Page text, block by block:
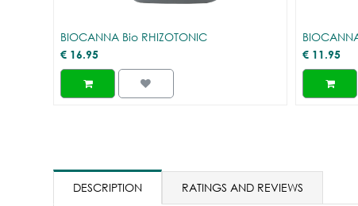
BIOCANNA Bio RHIZOTONIC
€ 16.95 € 11.95
DESCRIPTION RATINGS AND REVIEWS